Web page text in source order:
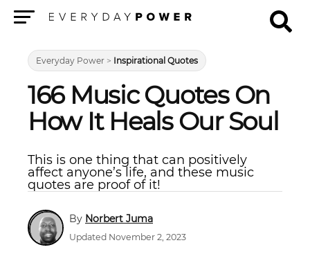
Everyday Power > Inspirational Quotes
166 Music Quotes On
How It Heals Our Soul
This is one thing that can positively
affect anyone’s life, and these music
quotes are proof of it!
Norbert Juma
Updated November 2, 2023